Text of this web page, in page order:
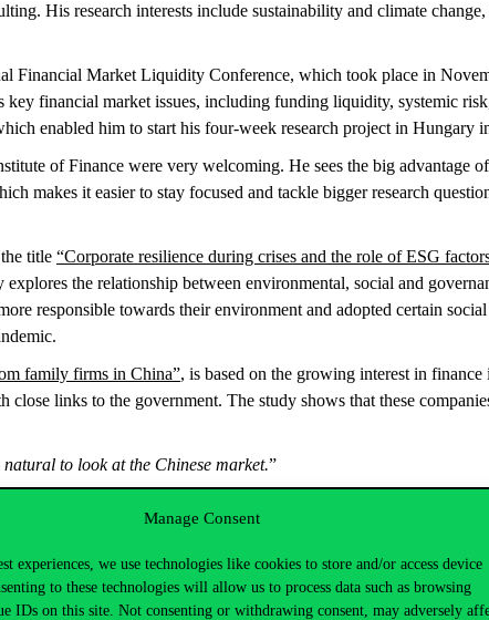
Manage Consent
experiences, we use technologies like cookies to store and/or access device
to these technologies will allow us to process data such as browsing
IDs on this site. Not consenting or withdrawing consent, may adversely
His research interests include sustainability and climate
Financial Market Liquidity Conference, which took place in
key financial market issues, including funding liquidity, systemic
enabled him to start his four-week research project in Hungary
of Finance were very welcoming. He sees the big advantage
makes it easier to stay focused and tackle bigger research
title “Corporate resilience during crises and the role of ESG
the relationship between environmental, social and
responsible towards their environment and adopted certain
family firms in China”, is based on the growing interest in
links to the government. The study shows that these
to look at the Chinese market.”
visited many excellent restaurants. His favourite
and machine learning for text analyses. Specifically, he
or earnings calls, such as exposure to the Russian-Ukrainian